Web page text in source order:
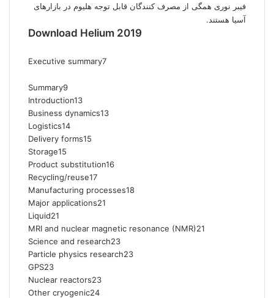
فیبر نوری همگی از مصرف کنندگان قابل توجه هلیوم در بازارهای
آسیا هستند.
Download Helium 2019
Executive summary7
Summary9
Introduction13
Business dynamics13
Logistics14
Delivery forms15
Storage15
Product substitution16
Recycling/reuse17
Manufacturing processes18
Major applications21
Liquid21
MRI and nuclear magnetic resonance (NMR)21
Science and research23
Particle physics research23
GPS23
Nuclear reactors23
Other cryogenic24